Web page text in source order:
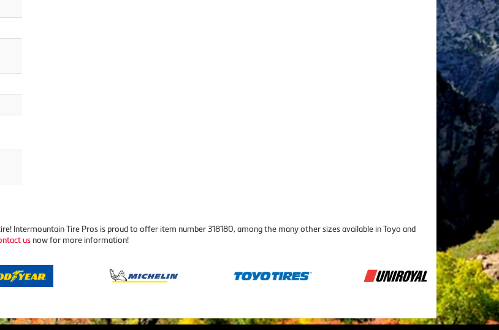
Intermountain Tire Pros is proud to offer item number 318180, among the many other sizes available in Toyo and
us now for more information!